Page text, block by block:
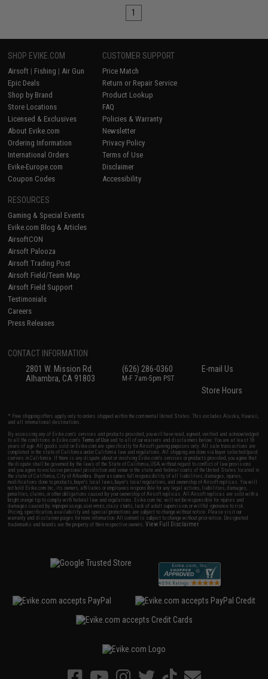
1
SHOP EVIKE.COM
Airsoft | Fishing | Air Gun
Epic Deals
Shop by Brand
Store Locations
Licensed & Exclusives
About Evike.com
Ordering Information
International Orders
Evike-Europe.com
Coupon Codes
CUSTOMER SUPPORT
Price Match
Return or Repair Service
Product Lookup
FAQ
Policies & Warranty
Newsletter
Privacy Policy
Terms of Use
Disclaimer
Accessibility
RESOURCES
Gaming & Special Events
Evike.com Blog & Articles
AirsoftCON
Airsoft Palooza
Airsoft Trading Post
Airsoft Field/Team Map
Airsoft Field Support
Testimonials
Careers
Press Releases
CONTACT INFORMATION
2801 W. Mission Rd.
Alhambra, CA 91803
(626) 286-0360
M-F 7am-5pm PST
E-mail Us
Store Hours
* Free shipping offers apply only to orders shipped within the continental United States. This excludes Alaska, Hawaii,
and all international destinations.
By accessing any of Evike.com's services and products provided, you will have read, agreed, verified and acknowledged
to all the conditions in Evike.com'sTerms of Use and to all of our waivers and disclaimers below: You are at least 18
years of age. All goods sold on Evike.com are specifically for Airsoft gaming purposes only. All sale transactions are
completed in the state of California under California law and regulations. All shipping are done via buyer selected/paid
carriers in California. If there is any dispute about or involving Evike.com's services or products provided, you agree that
the dispute shall be governed by the laws of the State of California, USA, without regard to conflict of law provisions
and you agree to exclusive personal jurisdiction and venue in the state and federal courts of the United States located in
the state of California, City of Alhambra. Buyer assumes full responsibility of all liabilities, damages, injuries,
modifications done to products, buyer's local laws, buyer's local regulations, and ownership of Airsoft replicas. You will
not hold Evike.com Inc., its owners, affiliates or employees responsible for any legal actions, liabilities, damages,
penalties, claims, or other obligations caused by your ownership of Airsoft replicas. All Airsoft replicas are sold with a
bright orange tip to comply with federal law and regulations. Evike.com Inc. will not be responsible for injuries and
damages caused by improper usage, user errors, crazy stunts, lack of adult supervision, or willful ignorance to risk.
Pricing, specification, availability and special promotions are subject to change without notice. Please visit our
warranty and disclaimer pages for more information. All content is subject to change without prior notice. Designated
trademarks and brands are the property of their respective owners.View Full Disclaimer